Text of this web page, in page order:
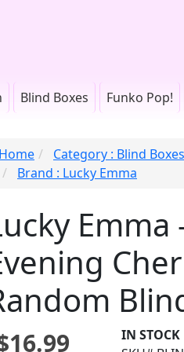
Blind Boxes Funko Pop!
Home Category : Blind Boxes
Brand : Lucky Emma
Emma
IN STOCK